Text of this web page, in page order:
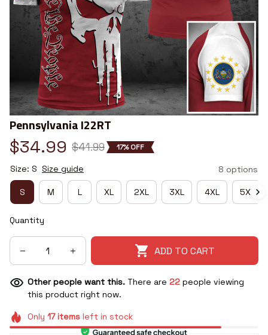
Pennsylvania I22RT
$34.99 $41.99 17% OFF
Size: S Size guide 8 options
S M L XL 2XL 3XL 4XL 5XL
Quantity
ADD TO CART
Other people want this. There are 22 people viewing
this product right now.
Only 17itemsleft in stock